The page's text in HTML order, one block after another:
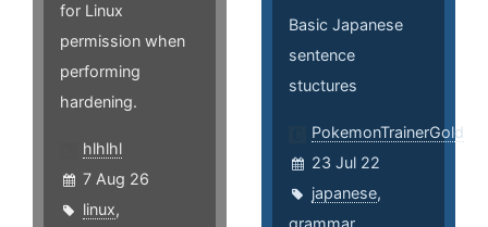
for Linux
permission when
performing
hardening.
hlhlhl
7 Aug 26
linux,
Basic Japanese
sentence
stuctures
PokemonTrainerGold
23 Jul 22
japanese,
grammar,